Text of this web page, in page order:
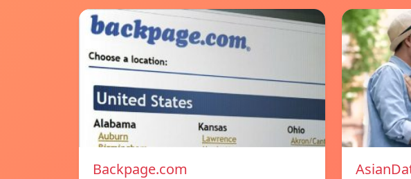
Backpage.com